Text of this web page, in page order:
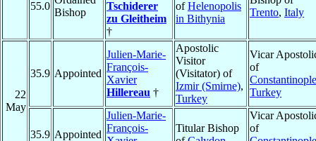
55.0
Bishop
Tschiderer
zu Gleitheim
†
ofHelenopolis
in Bithynia
Trento, Italy
22
May
35.9 Appointed
Julien-Marie-
François-
Xavier
Hillereau †
Apostolic
Visitor
(Visitator) of
Izmir (Smirne),
Turkey
Vicar
of
Constantinople
Turkey
35.9 Appointed
Julien-Marie-
François-
Titular Bishop
Vicar
of